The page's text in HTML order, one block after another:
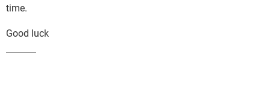
time.
Good luck